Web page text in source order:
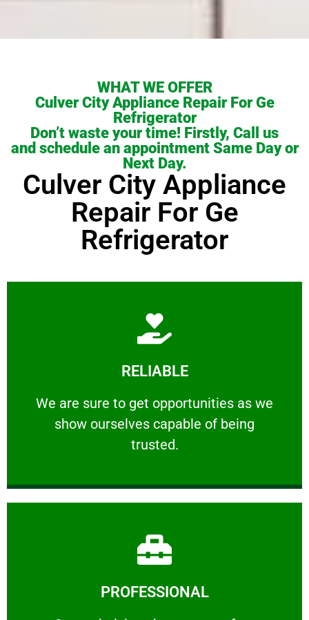
WHAT WE OFFER
Culver City Appliance Repair For Ge
Refrigerator
Don’t waste your time! Firstly, Call us
and schedule an appointment Same Day or
Next Day.
Culver City Appliance
Repair For Ge
Refrigerator
RELIABLE
We are sure to get opportunities as we
show ourselves capable of being
trusted.
RELIABLE
We are sure to get opportunities as we show
Learn More
PROFESSIONAL
Learn More